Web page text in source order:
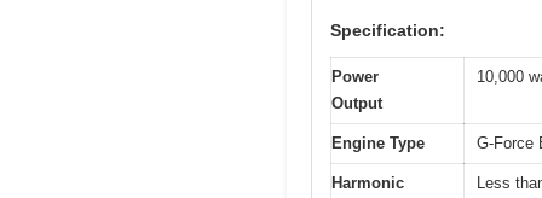
Specification:
Power
Output
10,000
Engine Type G-Force
Harmonic
Less